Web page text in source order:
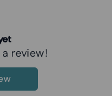
review!